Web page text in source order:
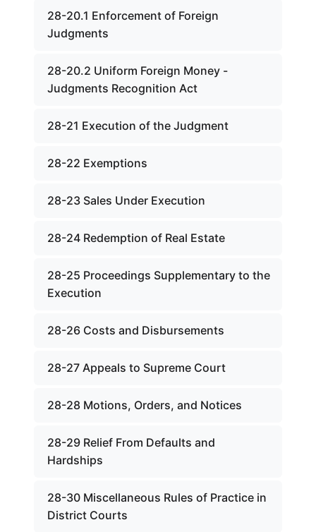
28-20.1 Enforcement of Foreign
Judgments
28-20.2 Uniform Foreign Money -
Judgments Recognition Act
28-21 Execution of the Judgment
28-22 Exemptions
28-23 Sales Under Execution
28-24 Redemption of Real Estate
28-25 Proceedings Supplementary to the
Execution
28-26 Costs and Disbursements
28-27 Appeals to Supreme Court
28-28 Motions, Orders, and Notices
28-29 Relief From Defaults and
Hardships
28-30 Miscellaneous Rules of Practice in
District Courts